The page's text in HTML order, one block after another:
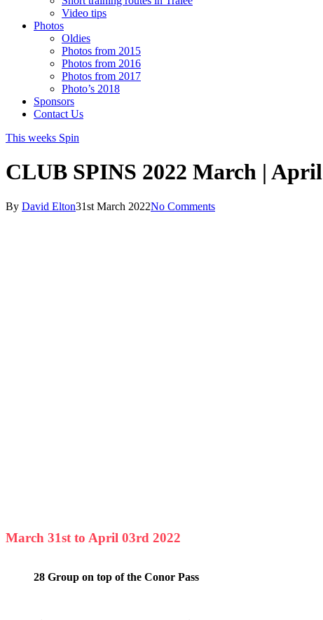
Video tips
Photos
Oldies
Photos from 2015
Photos from 2016
Photos from 2017
Photo’s 2018
Sponsors
Contact Us
This weeks Spin
CLUB SPINS 2022 March | April
By David Elton31st March 2022No Comments
March 31st to April 03rd 2022
28 Group on top of the Conor Pass